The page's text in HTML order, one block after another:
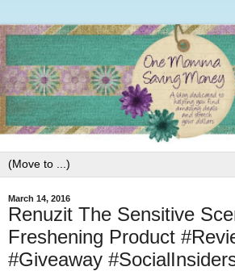
March 14, 2016
Renuzit The Sensitive
Freshening Product
#Giveaway